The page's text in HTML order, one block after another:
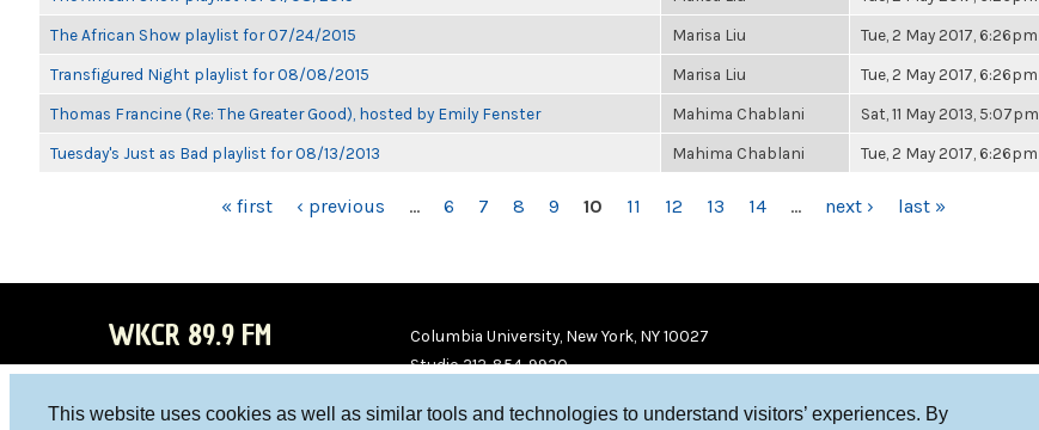
This website uses cookies as well as similar tools and technologies to understand visitors’ experiences. By
The African Show playlist for 07/24/2015 Marisa Liu Tue, 2 May 2017, 6:26pm
Transfigured Night playlist for 08/08/2015 Marisa Liu Tue, 2 May 2017, 6:26pm
Thomas Francine (Re: The Greater Good), hosted by Emily Fenster Mahima Chablani Sat, 11 May 2013, 5:07pm
Tuesday's Just as Bad playlist for 08/13/2013 Mahima Chablani Tue, 2 May 2017, 6:26pm
« first ‹ previous … 6 7 8 9 10 11 12 13 14 … next › last »
WKCR 89.9 FM
Columbia University, New York, NY 10027
Studio 212-854-9920